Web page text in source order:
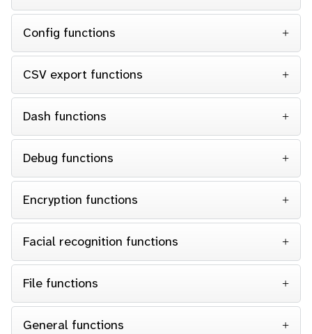
Config functions
CSV export functions
Dash functions
Debug functions
Encryption functions
Facial recognition functions
File functions
General functions